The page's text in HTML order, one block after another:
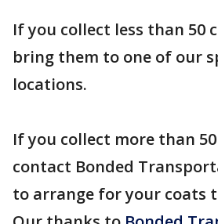
If you collect less than 50
bring them to one of our
locations.
If you collect more than
contact Bonded
to arrange for your coats